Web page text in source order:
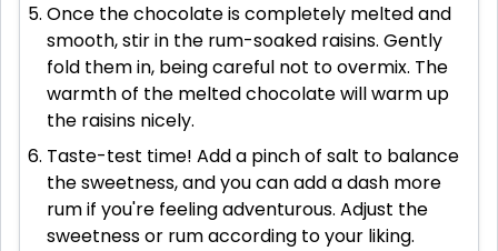
Once the chocolate is completely melted and
smooth, stir in the rum-soaked raisins. Gently
fold them in, being careful not to overmix. The
warmth of the melted chocolate will warm up
the raisins nicely.
Taste-test time! Add a pinch of salt to balance
the sweetness, and you can add a dash more
rum if you're feeling adventurous. Adjust the
sweetness or rum according to your liking.